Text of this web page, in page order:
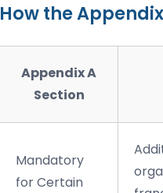
How the
Appendix A
Section
Mandatory
for Certain